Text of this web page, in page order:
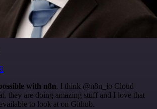
with n8n. I think @n8n_io Cloud
they are doing amazing stuff and I love that
to look at on Github.